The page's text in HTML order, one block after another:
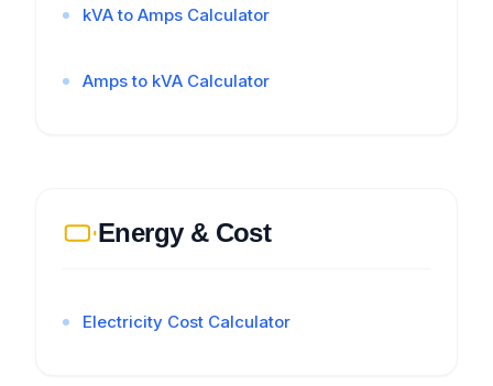
kVA to Amps Calculator
Amps to kVA Calculator
Energy & Cost
Electricity Cost Calculator